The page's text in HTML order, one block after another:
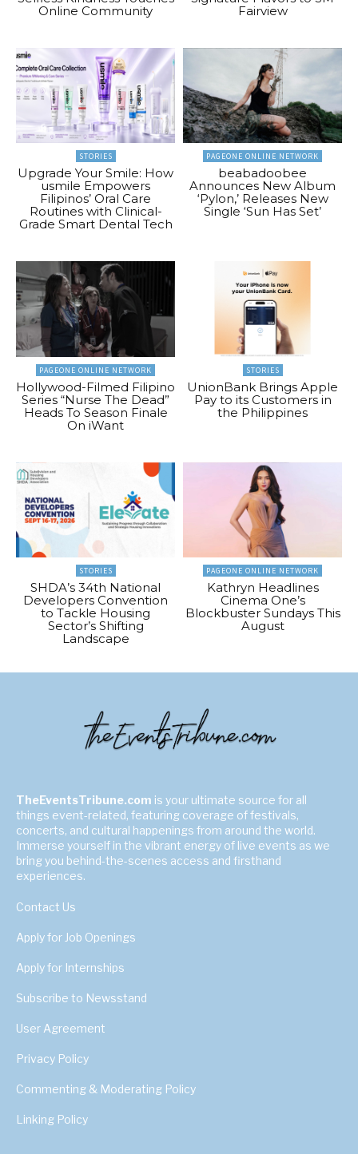
Online Community
Fairview
STORIES
Upgrade Your Smile: How
usmile Empowers
Filipinos’ Oral Care
Routines with Clinical-
Grade Smart Dental Tech
PAGEONE ONLINE NETWORK
beabadoobee
Announces New Album
‘Pylon,’ Releases New
Single ‘Sun Has Set’
PAGEONE ONLINE NETWORK
Hollywood-Filmed Filipino
Series “Nurse The Dead”
Heads To Season Finale
On iWant
STORIES
UnionBank Brings Apple
Pay to its Customers in
the Philippines
STORIES
SHDA’s 34th National
Developers Convention
to Tackle Housing
Sector’s Shifting
Landscape
PAGEONE ONLINE NETWORK
Kathryn Headlines
Cinema One’s
Blockbuster Sundays This
August
TheEventsTribune.com is your ultimate source for all
things event-related, featuring coverage of festivals,
concerts, and cultural happenings from around the world.
Immerse yourself in the vibrant energy of live events as we
bring you behind-the-scenes access and firsthand
experiences.
Contact Us
Apply for Job Openings
Apply for Internships
Subscribe to Newsstand
User Agreement
Privacy Policy
Commenting & Moderating Policy
Linking Policy